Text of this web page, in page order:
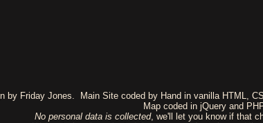
by Friday Jones. Main Site coded by Hand in vanilla HTML,
Map coded in jQuery and
No personal data is collected, we'll let you know if that